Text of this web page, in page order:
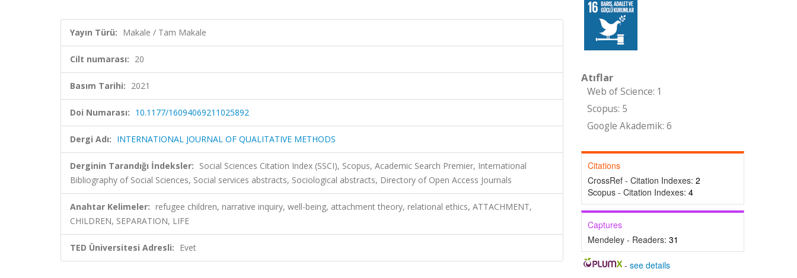
Yayın Türü: Makale / Tam Makale
Cilt numarası: 20
Basım Tarihi: 2021
Doi Numarası: 10.1177/16094069211025892
Dergi Adı: INTERNATIONAL JOURNAL OF QUALITATIVE METHODS
Derginin Tarandığı İndeksler: Social Sciences Citation Index (SSCI), Scopus, Academic Search Premier, International
Bibliography of Social Sciences, Social services abstracts, Sociological abstracts, Directory of Open Access Journals
Anahtar Kelimeler: refugee children, narrative inquiry, well-being, attachment theory, relational ethics, ATTACHMENT,
CHILDREN, SEPARATION, LIFE
TED Üniversitesi Adresli: Evet
Atıflar
Web of Science: 1
Scopus: 5
Google Akademik: 6
Citations
CrossRef - Citation Indexes: 2
Scopus - Citation Indexes: 4
Captures
Mendeley - Readers: 31
-see details